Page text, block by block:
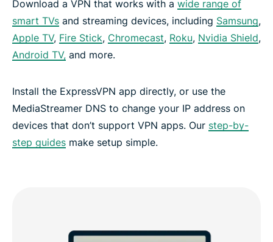
Download a VPN that works with a wide range of
smart TVs and streaming devices, including Samsung,
Apple TV, Fire Stick, Chromecast, Roku, Nvidia Shield,
Android TV, and more.
Install the ExpressVPN app directly, or use the
MediaStreamer DNS to change your IP address on
devices that don’t support VPN apps. Our step-by-
step guides make setup simple.